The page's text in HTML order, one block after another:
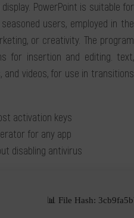
PowerPoint is suitable for
users, employed in the
or creativity. The program
for insertion and editing. text,
and videos, for use in transitions
activation keys
for any app
disabling antivirus
📊 File Hash: